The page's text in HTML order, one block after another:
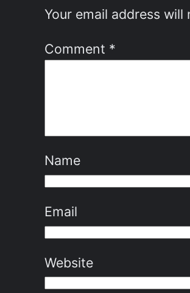
Your email address will
Comment *
Name
Email
Website